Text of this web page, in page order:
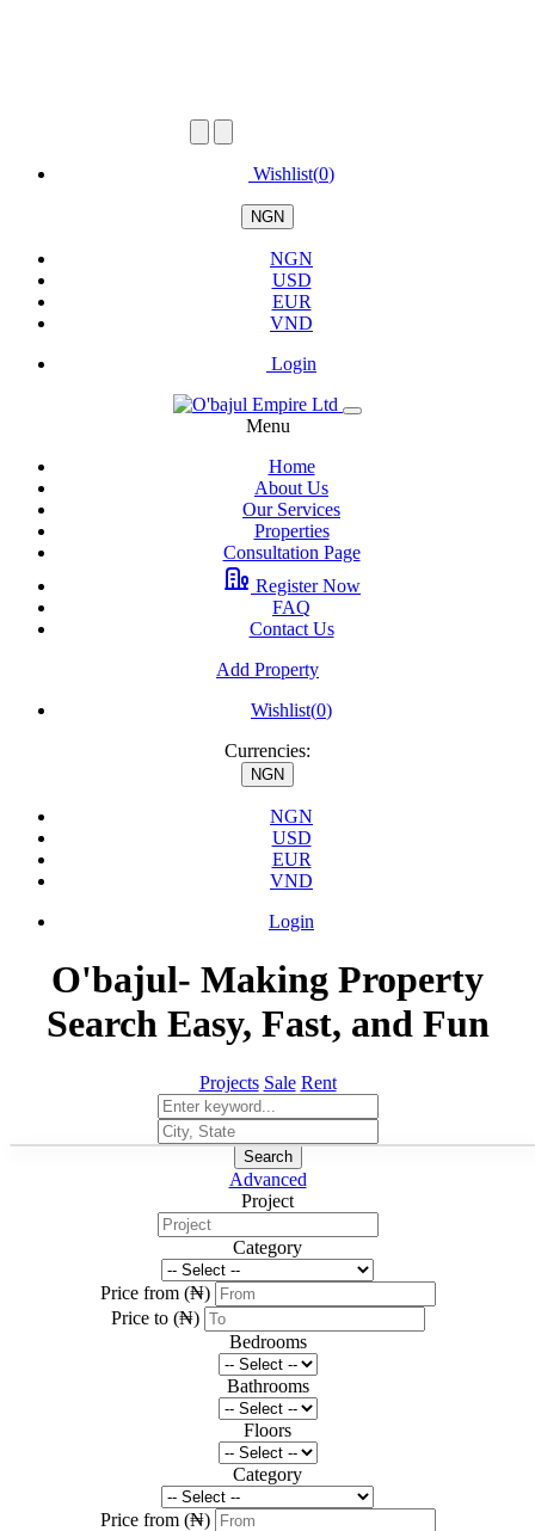
Wishlist(0)
NGN
NGN
USD
EUR
VND
Login
Menu
Home
About Us
Our Services
Properties
Consultation Page
Register Now
FAQ
Contact Us
Add Property
Wishlist(0)
Currencies:
NGN
NGN
USD
EUR
VND
Login
O'bajul- Making Property
Search Easy, Fast, and Fun
Projects Sale Rent
Search
Advanced
Project
Category
Price from (₦)
Price to (₦)
Bedrooms
Bathrooms
Floors
Category
Price from (₦)